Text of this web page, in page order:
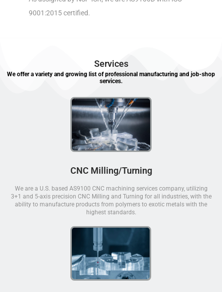
9001:2015 certified.
Services
We offer a variety and growing list of professional manufacturing and job-shop
services.
CNC Milling/Turning
We are a U.S. based AS9100 CNC machining services company, utilizing
3+1 and 5-axis precision CNC Milling and Turning for all industries, with the
ability to manufacture products from polymers to exotic metals with the
highest standards.